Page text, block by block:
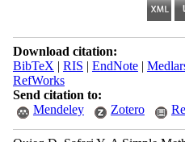
Download citation:
BibTeX | RIS | EndNote|
RefWorks
Send citation to:
Mendeley
Zotero